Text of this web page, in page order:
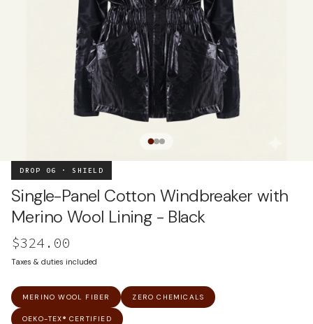
DROP 06 · SHIELD
Single-Panel Cotton Windbreaker with
Merino Wool Lining - Black
$324.00
Taxes & duties included
MERINO WOOL FIBER ZERO CHEMICALS
OEKO-TEX® CERTIFIED